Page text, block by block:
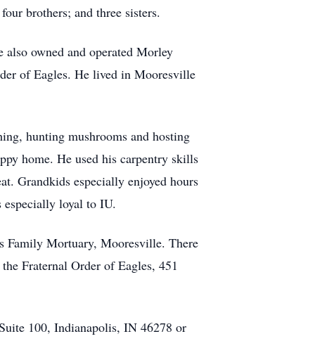
brothers; and three sisters.
owned and operated Morley
of Eagles. He lived in Mooresville
hunting mushrooms and hosting
home. He used his carpentry skills
Grandkids especially enjoyed hours
loyal to IU.
Family Mortuary, Mooresville. There
Fraternal Order of Eagles, 451
100, Indianapolis, IN 46278 or